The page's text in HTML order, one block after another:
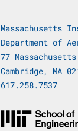
Massachusetts
Department of
77
Cambridge, MA
617.258.7537